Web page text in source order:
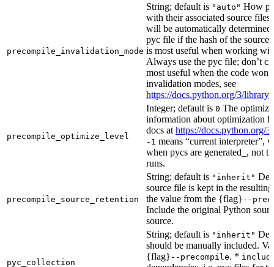
precompile_invalidation_mode
String; default is "auto" How
with their associated source
will be automatically
pyc file if the hash of the source
is most useful when working
Always use the pyc file; don’t
most useful when the code
invalidation modes, see
https://docs.python.org/3/
precompile_optimize_level
Integer; default is 0 The
information about optimization
docs at https://docs.python.org/
-1 means “current interpreter”,
when pycs are generated_, not
runs.
precompile_source_retention
String; default is "inherit"
source file is kept in the
the value from the {flag} --
Include the original Python
source.
pyc_collection
String; default is "inherit"
should be manually included.
{flag} --precompile. *